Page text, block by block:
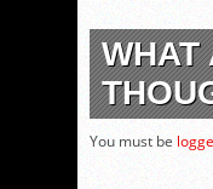
WHAT
You must be